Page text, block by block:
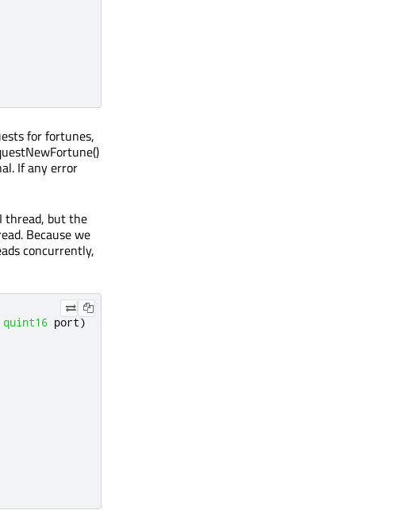
for fortunes,
If any error
thread, but the
Because we
concurrently,
quint16 port)